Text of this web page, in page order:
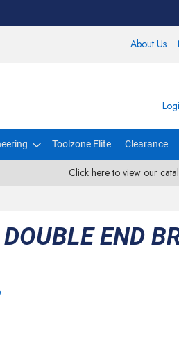
About Us
Toolzone Elite Clearance
Click here to view our
END